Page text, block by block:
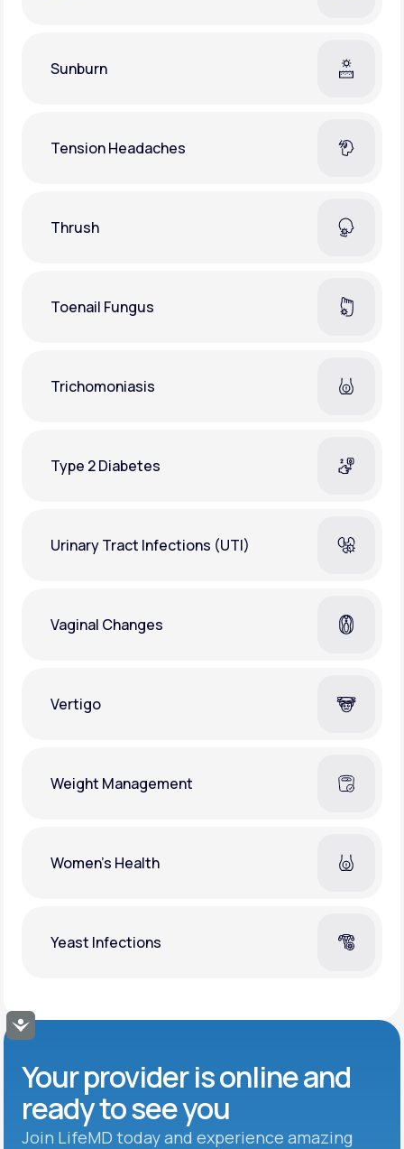
Accessibility
Sunburn
Tension Headaches
Thrush
Toenail Fungus
Trichomoniasis
Type 2 Diabetes
Urinary Tract Infections (UTI)
Vaginal Changes
Vertigo
Weight Management
Women's Health
Yeast Infections
Your provider is online and
ready to see you
Join LifeMD today and experience amazing